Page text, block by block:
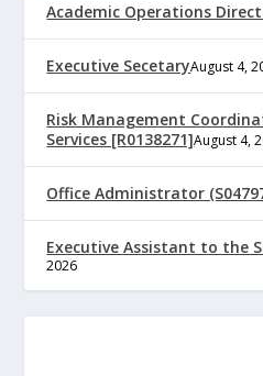
Academic Operations
Executive SecetaryAugust 4,
Risk Management
Services [R0138271]August 4,
Office Administrator
Executive Assistant to the
2026